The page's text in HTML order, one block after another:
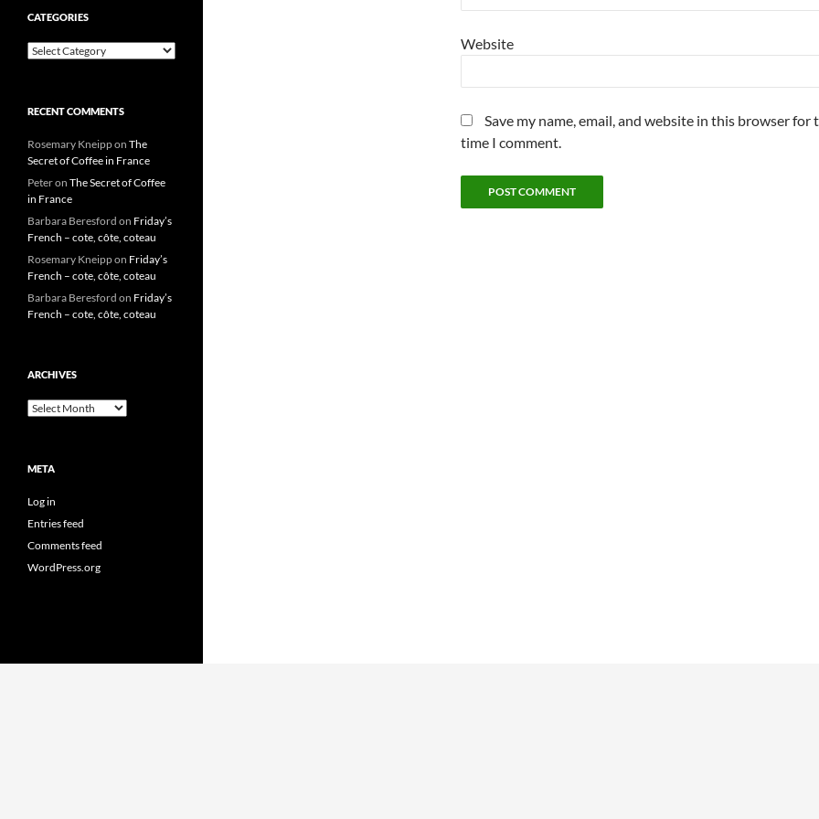
Website
Save my name, email, and website in this browser for
time I comment.
CATEGORIES
Categories
RECENT COMMENTS
Rosemary Kneippon The
Secret of Coffee in France
Peteron The Secret of Coffee
in France
Barbara Beresford on Friday’s
French – cote, côte, coteau
Rosemary Kneippon Friday’s
French – cote, côte, coteau
Barbara Beresford on Friday’s
French – cote, côte, coteau
ARCHIVES
Archives
META
Log in
Entries feed
Comments feed
WordPress.org